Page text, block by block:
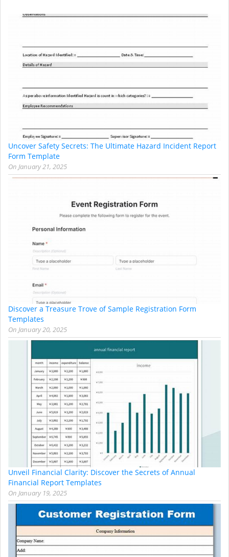
Uncover Safety Secrets: The Ultimate Hazard Incident Report
Form Template
On January 21, 2025
Discover a Treasure Trove of Sample Registration Form
Templates
On January 20, 2025
Unveil Financial Clarity: Discover the Secrets of Annual
Financial Report Templates
On January 19, 2025